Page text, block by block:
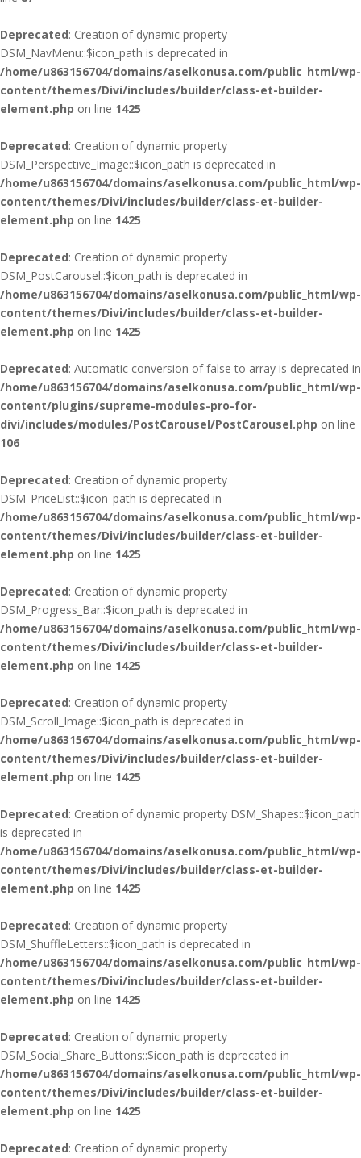
Deprecated: Creation of dynamic property
DSM_NavMenu::$icon_path is deprecated in
/home/u863156704/domains/aselkonusa.com/public_html/wp-
content/themes/Divi/includes/builder/class-et-builder-
element.php on line 1425
Deprecated: Creation of dynamic property
DSM_Perspective_Image::$icon_path is deprecated in
/home/u863156704/domains/aselkonusa.com/public_html/wp-
content/themes/Divi/includes/builder/class-et-builder-
element.php on line 1425
Deprecated: Creation of dynamic property
DSM_PostCarousel::$icon_path is deprecated in
/home/u863156704/domains/aselkonusa.com/public_html/wp-
content/themes/Divi/includes/builder/class-et-builder-
element.php on line 1425
Deprecated: Automatic conversion of false to array is deprecated in
/home/u863156704/domains/aselkonusa.com/public_html/wp-
content/plugins/supreme-modules-pro-for-
divi/includes/modules/PostCarousel/PostCarousel.php on line
106
Deprecated: Creation of dynamic property
DSM_PriceList::$icon_path is deprecated in
/home/u863156704/domains/aselkonusa.com/public_html/wp-
content/themes/Divi/includes/builder/class-et-builder-
element.php on line 1425
Deprecated: Creation of dynamic property
DSM_Progress_Bar::$icon_path is deprecated in
/home/u863156704/domains/aselkonusa.com/public_html/wp-
content/themes/Divi/includes/builder/class-et-builder-
element.php on line 1425
Deprecated: Creation of dynamic property
DSM_Scroll_Image::$icon_path is deprecated in
/home/u863156704/domains/aselkonusa.com/public_html/wp-
content/themes/Divi/includes/builder/class-et-builder-
element.php on line 1425
Deprecated: Creation of dynamic property DSM_Shapes::$icon_path
is deprecated in
/home/u863156704/domains/aselkonusa.com/public_html/wp-
content/themes/Divi/includes/builder/class-et-builder-
element.php on line 1425
Deprecated: Creation of dynamic property
DSM_ShuffleLetters::$icon_path is deprecated in
/home/u863156704/domains/aselkonusa.com/public_html/wp-
content/themes/Divi/includes/builder/class-et-builder-
element.php on line 1425
Deprecated: Creation of dynamic property
DSM_Social_Share_Buttons::$icon_path is deprecated in
/home/u863156704/domains/aselkonusa.com/public_html/wp-
content/themes/Divi/includes/builder/class-et-builder-
element.php on line 1425
Deprecated: Creation of dynamic property